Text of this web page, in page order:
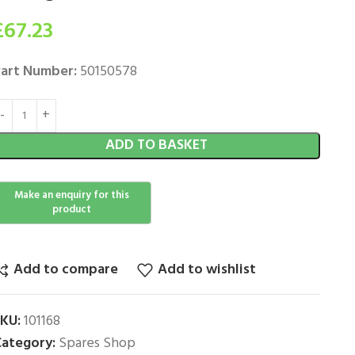
67.23
Number:50150578
ADD TO BASKET
Add to compare Add to wishlist
101168
Spares Shop